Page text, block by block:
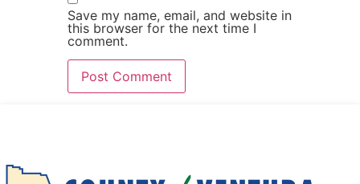
Save my name, email, and website in
this browser for the next time I
comment.